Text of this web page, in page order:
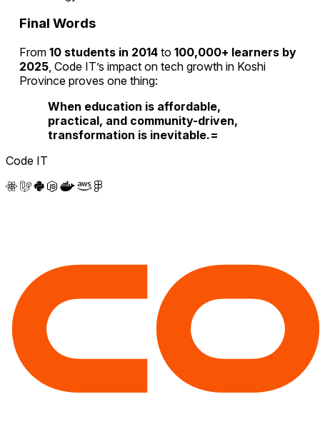
Final Words
From10 students in 2014 to100,000+ learners by
2025, Code IT’s impact on tech growth in Koshi
Province proves one thing:
When education is affordable,
practical, and community-driven,
transformation is inevitable.=
Code IT